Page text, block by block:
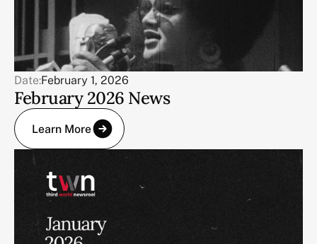
Date:February 1, 2026
February 2026 News
Learn More